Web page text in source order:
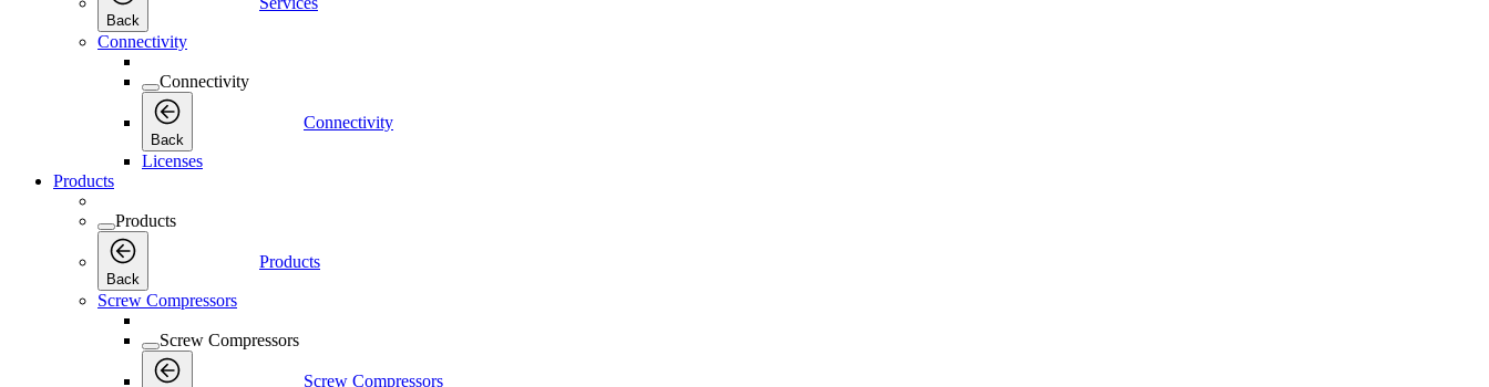
Back
Connectivity
Connectivity
Back
Connectivity
Licenses
Products
Products
Back
Products
Screw Compressors
Screw Compressors
Screw Compressors